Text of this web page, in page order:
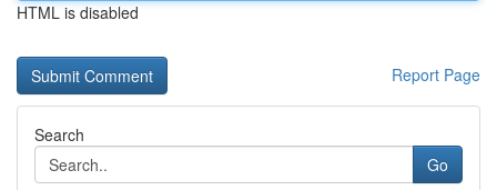
HTML is disabled
Report Page
Search
Go